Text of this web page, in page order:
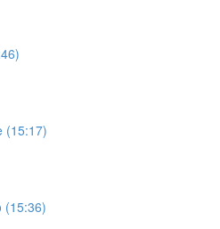
(15:17)
(15:36)